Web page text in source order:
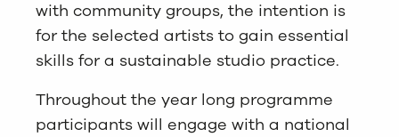
with community groups, the intention is
for the selected artists to gain essential
skills for a sustainable studio practice.
Throughout the year long programme
participants will engage with a national